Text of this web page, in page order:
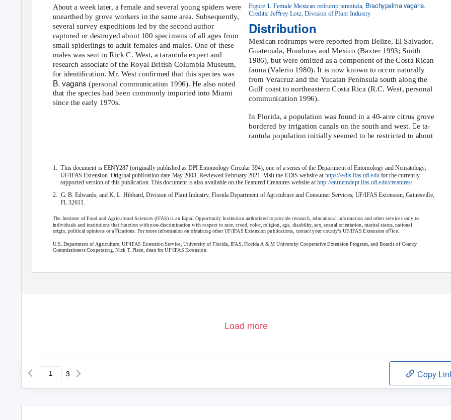
Figure 1. Female Mexican redrump tarantula, Brachypelma vagans.
Credits: Jeﬀrey Lotz, Division of Plant Industry
About a week later, a female and several young spiders were
unearthed by grove workers in the same area. Subsequently,
several survey expeditions led by the second author
captured or destroyed about 100 specimens of all ages from
small spiderlings to adult females and males. One of these
males was sent to Rick C. West, a tarantula expert and
research associate of the Royal British Columbia Museum,
for identiﬁcation. Mr. West conﬁrmed that this species was
B. vagans(personal communication 1996). He also noted
that the species had been commonly imported into Miami
since the early 1970s.
Distribution
Mexican redrumps were reported from Belize, El Salvador,
Guatemala, Honduras and Mexico (Baxter 1993; Smith
1986), but were omitted as a component of the Costa Rican
fauna (Valerio 1980). It is now known to occur naturally
fromVeracruz and the Yucatan Peninsula south along the
Gulf coast to northeastern Costa Rica (R.C.West, personal
communication 1996).
In Florida, a population was found in a 40-acre citrus grove
bordered by irrigation canals on the south and west. e ta-
rantula population initially seemed to be restricted to about
1. This document is EENY287 (originally published as DPI Entomology Circular 394), one of a series of the Department of Entomology and Nematology,
UF/IFAS Extension. Original publication date May 2003. Reviewed February 2021. Visit the EDIS website at https://edis.ifas.uﬂ.edu for the currently
supported version of this publication. This document is also available on the Featured Creatures website at http://entnemdept.ifas.uﬂ.edu/creatures/.
2. G. B. Edwards; and K. L. Hibbard, Division of Plant Industry, Florida Department of Agriculture and Consumer Services; UF/IFAS Extension, Gainesville,
FL 32611.
The Institute of Food and Agricultural Sciences (IFAS) is an Equal Opportunity Institution authorized to provide research, educational information and other services only to
individuals and institutions that function with non-discrimination with respect to race, creed, color, religion, age, disability, sex, sexual orientation, marital status, national
origin, political opinions or aﬃliations. For more information on obtaining other UF/IFAS Extension publications, contact your county’s UF/IFAS Extension oﬃce.
U.S. Department of Agriculture, UF/IFAS Extension Service, University of Florida, IFAS, Florida A & M University Cooperative Extension Program, and Boards of County
Commissioners Cooperating. Nick T. Place, dean for UF/IFAS Extension.
Load more
3 Copy